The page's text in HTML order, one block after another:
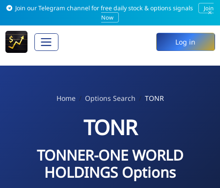
Join our Telegram channel for free daily stock & options signals
Join
Now
×
Log in
Home Options Search TONR
TONR
TONNER-ONE WORLD
HOLDINGS Options